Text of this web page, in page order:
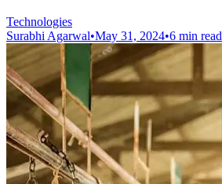
Technologies
Surabhi Agarwal•May 31, 2024•6 min read